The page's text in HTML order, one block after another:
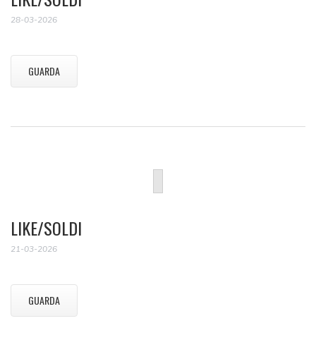
28-03-2026
GUARDA
LIKE/SOLDI
21-03-2026
GUARDA